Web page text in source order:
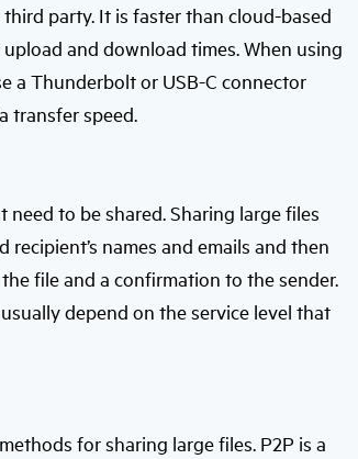
party. It is faster than cloud-based
and download times. When using
a Thunderbolt or USB-C connector
transfer speed.
to be shared. Sharing large files
names and emails and then
file and a confirmation to the sender.
depend on the service level that
for sharing large files. P2P is a